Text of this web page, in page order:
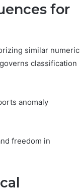
for
similar numeric
classification
anomaly
freedom in